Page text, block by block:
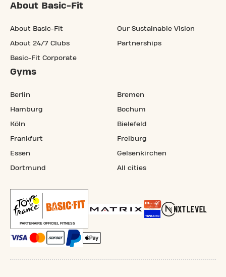
About Basic-Fit
About Basic-Fit
About 24/7 Clubs
Basic-Fit Corporate
Our Sustainable Vision
Partnerships
Gyms
Berlin
Hamburg
Köln
Frankfurt
Essen
Dortmund
Bremen
Bochum
Bielefeld
Freiburg
Gelsenkirchen
All cities